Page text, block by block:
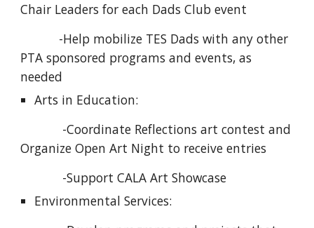
Chair Leaders for each Dads Club event
PTA sponsored programs and events, as
needed
Arts in Education:
Organize Open Art Night to receive entries
            -Support CALA Art Showcase
Environmental Services: